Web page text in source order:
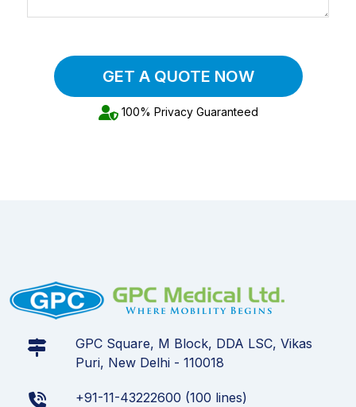
GET A QUOTE NOW
100% Privacy Guaranteed
GPC Square, M Block, DDA LSC, Vikas
Puri, New Delhi - 110018
+91-11-43222600 (100 lines)